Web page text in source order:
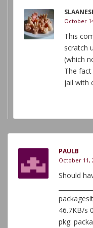
October
This
scratch
(which
The
jail with
PAULB
October 11,
Should
46.7KB/s
pkg: